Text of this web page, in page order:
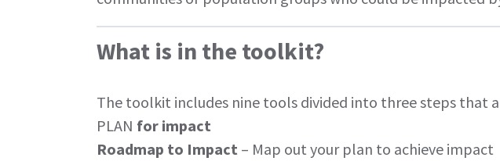
What is in the toolkit?
The toolkit includes nine tools divided into three steps that
PLAN for impact
Roadmap to Impact – Map out your plan to achieve impact